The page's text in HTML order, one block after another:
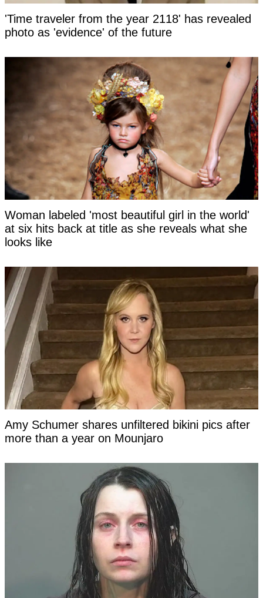
'Time traveler from the year 2118' has revealed
photo as 'evidence' of the future
Woman labeled 'most beautiful girl in the world'
at six hits back at title as she reveals what she
looks like
Amy Schumer shares unfiltered bikini pics after
more than a year on Mounjaro